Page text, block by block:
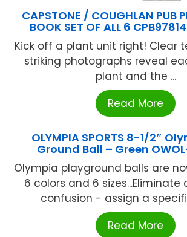
CAPSTONE / COUGHLAN PUB
BOOK SET OF ALL 6
Kick off a plant unit right! Clear
striking photographs reveal
plant and the ...
Read More
OLYMPIA SPORTS 8-1/2″
Ground Ball – Green
Olympia playground balls are
6 colors and 6
confusion - assign a
Read More